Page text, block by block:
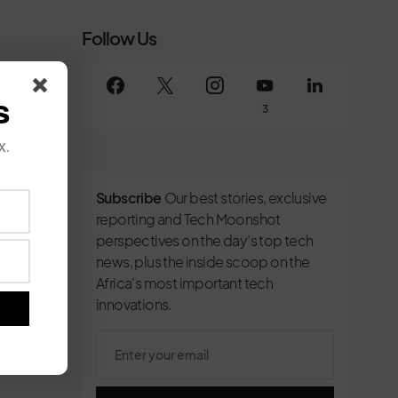
Follow Us
3
Subscribe Our best stories, exclusive
reporting and Tech Moonshot
perspectives on the day’s top tech
news, plus the inside scoop on the
Africa's most important tech
innovations.